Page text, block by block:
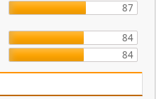
87
84
84